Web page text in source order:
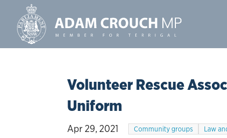
Volunteer Rescue
Uniform
Apr 29, 2021 Community groups Law